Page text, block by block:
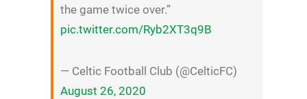
the game twice over.”
pic.twitter.com/Ryb2XT3q9B
— Celtic Football Club (@CelticFC)
August 26, 2020